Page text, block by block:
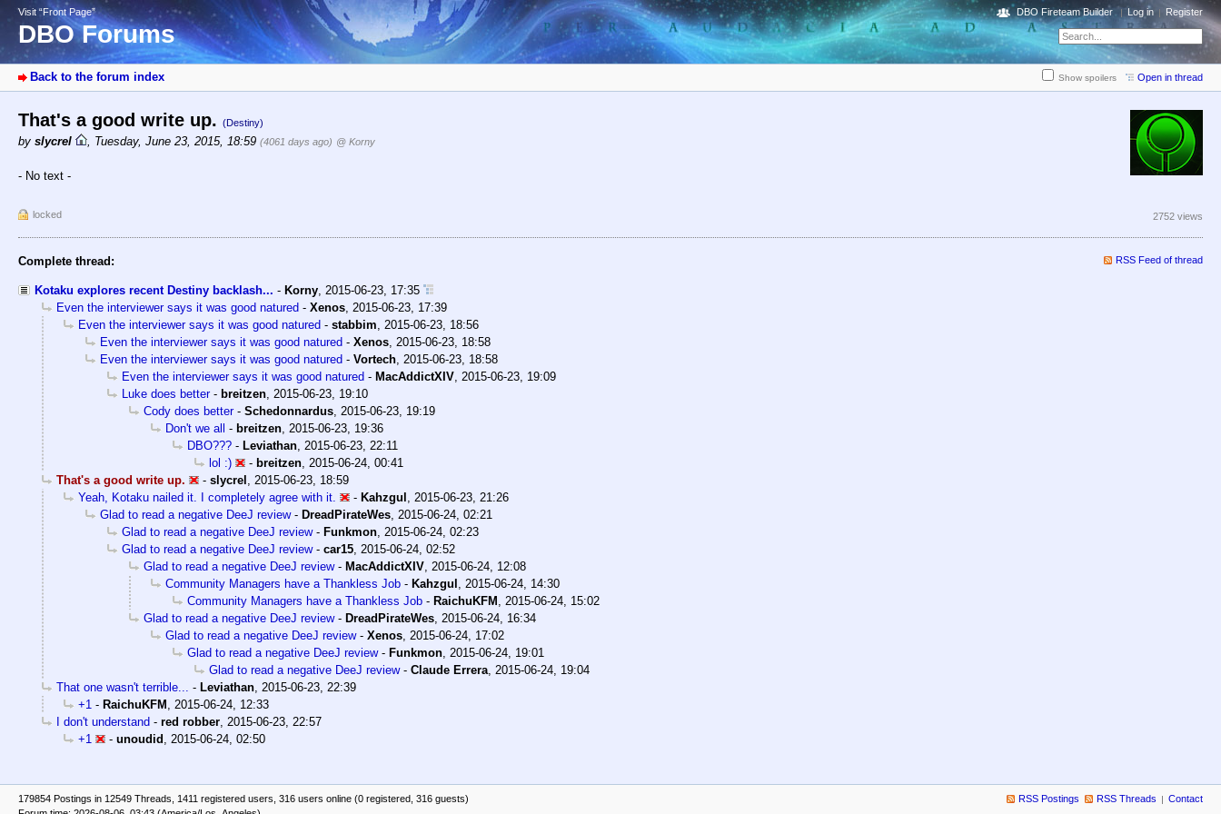
Visit “Front Page”
DBO Forums
DBO Fireteam Builder Log in Register
Back to the forum index Show spoilers Open in thread
That's a good write up. (Destiny)
by slycrel , Tuesday, June 23, 2015, 18:59 (4061 days ago) @ Korny
- No text -
locked 2752 views
Complete thread: RSS Feed of thread
Kotaku explores recent Destiny backlash... - Korny, 2015-06-23, 17:35
Even the interviewer says it was good natured - Xenos, 2015-06-23, 17:39
Even the interviewer says it was good natured - stabbim, 2015-06-23, 18:56
Even the interviewer says it was good natured - Xenos, 2015-06-23, 18:58
Even the interviewer says it was good natured - Vortech, 2015-06-23, 18:58
Even the interviewer says it was good natured - MacAddictXIV, 2015-06-23, 19:09
Luke does better- breitzen, 2015-06-23, 19:10
Cody does better- Schedonnardus, 2015-06-23, 19:19
Don't we all - breitzen, 2015-06-23, 19:36
DBO??? - Leviathan, 2015-06-23, 22:11
lol :)
- breitzen, 2015-06-24, 00:41
That's a good write up.
- slycrel , 2015-06-23, 18:59
Yeah, Kotaku nailed it. I completely agree with it.
- Kahzgul , 2015-06-23, 21:26
Glad to read a negative DeeJ review- DreadPirateWes, 2015-06-24, 02:21
Glad to read a negative DeeJ review- Funkmon, 2015-06-24, 02:23
Glad to read a negative DeeJ review- car15, 2015-06-24, 02:52
Glad to read a negative DeeJ review- MacAddictXIV, 2015-06-24, 12:08
Community Managers have a Thankless Job - Kahzgul , 2015-06-24, 14:30
Community Managers have a Thankless Job - RaichuKFM , 2015-06-24, 15:02
Glad to read a negative DeeJ review- DreadPirateWes, 2015-06-24, 16:34
Glad to read a negative DeeJ review- Xenos, 2015-06-24, 17:02
Glad to read a negative DeeJ review- Funkmon, 2015-06-24, 19:01
Glad to read a negative DeeJ review- Claude Errera, 2015-06-24, 19:04
That one wasn't terrible... - Leviathan, 2015-06-23, 22:39
+1 - RaichuKFM , 2015-06-24, 12:33
I don't understand - red robber, 2015-06-23, 22:57
+1
- unoudid , 2015-06-24, 02:50
179854 Postings in 12549 Threads, 1411 registered users, 316 users online (0 registered, 316 guests)
RSS Postings RSS Threads Contact